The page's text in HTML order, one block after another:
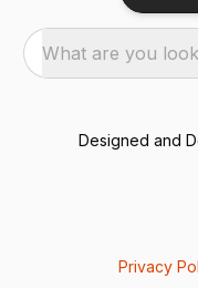
What are you
Designed and
Privacy